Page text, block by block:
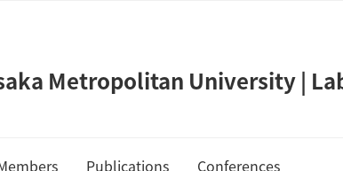
Metropolitan University |
Publications Conferences